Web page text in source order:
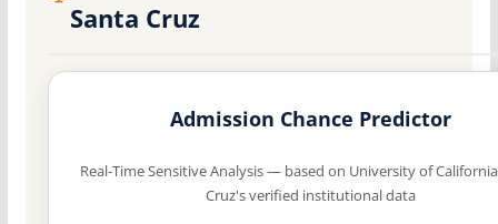
Santa Cruz
Admission Chance Predictor
Real-Time Sensitive Analysis — based on University of
Cruz's verified institutional data